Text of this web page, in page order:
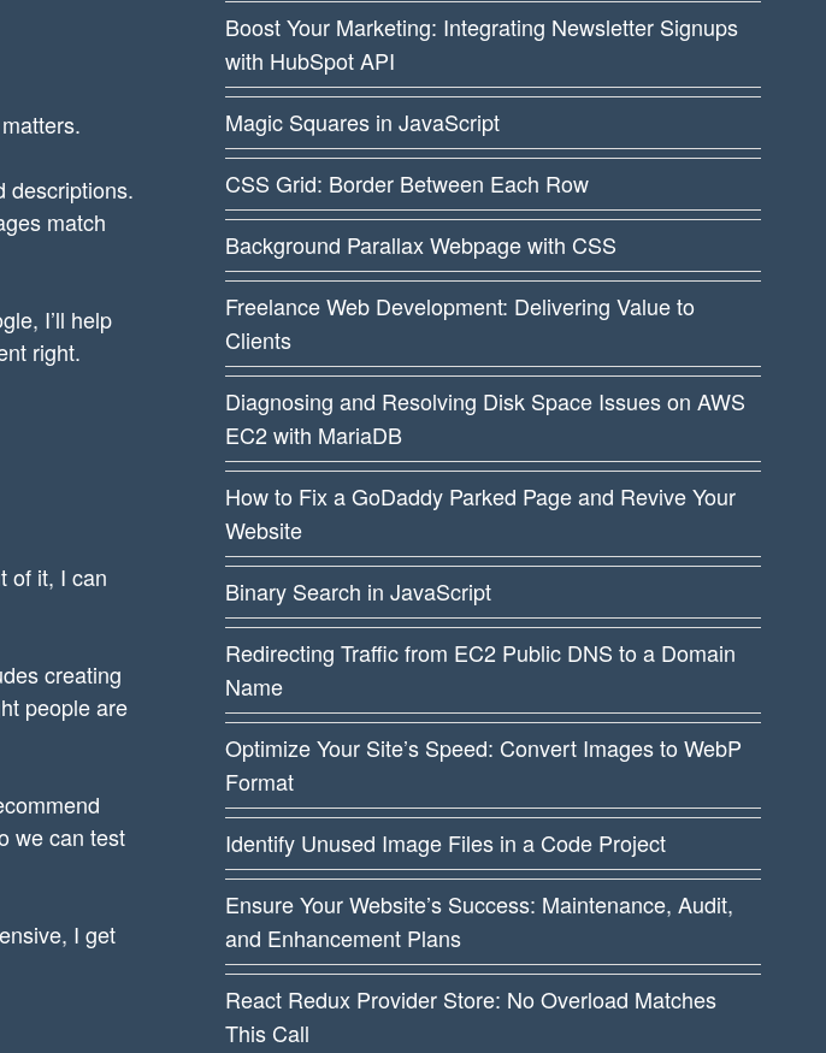
descriptions.
match
I’ll help
right.
of it, I can
creating
people are
we can test
I get
Boost Your Marketing: Integrating Newsletter Signups
with HubSpot API
Magic Squares in JavaScript
CSS Grid: Border Between Each Row
Background Parallax Webpage with CSS
Freelance Web Development: Delivering Value to
Clients
Diagnosing and Resolving Disk Space Issues on AWS
EC2 with MariaDB
How to Fix a GoDaddy Parked Page and Revive Your
Website
Binary Search in JavaScript
Redirecting Traffic from EC2 Public DNS to a Domain
Name
Optimize Your Site’s Speed: Convert Images to WebP
Format
Identify Unused Image Files in a Code Project
Ensure Your Website’s Success: Maintenance, Audit,
and Enhancement Plans
React Redux Provider Store: No Overload Matches
This Call